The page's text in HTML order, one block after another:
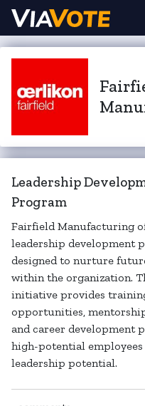
Leadership
Program
Fairfield Manufacturing
leadership development
designed to nurture
within the organization.
initiative provides
opportunities,
and career development
high-potential employees
leadership potential.